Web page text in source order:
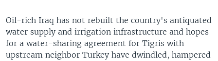
Oil-rich Iraq has not rebuilt the country's antiquated
water supply and irrigation infrastructure and hopes
for a water-sharing agreement for Tigris with
upstream neighbor Turkey have dwindled, hampered